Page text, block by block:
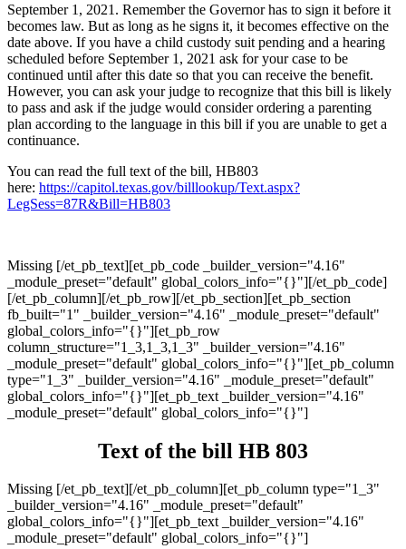
September 1, 2021. Remember the Governor has to sign it before it
becomes law. But as long as he signs it, it becomes effective on the
date above. If you have a child custody suit pending and a hearing
scheduled before September 1, 2021 ask for your case to be
continued until after this date so that you can receive the benefit.
However, you can ask your judge to recognize that this bill is likely
to pass and ask if the judge would consider ordering a parenting
plan according to the language in this bill if you are unable to get a
continuance.
You can read the full text of the bill, HB803
here: https://capitol.texas.gov/billlookup/Text.aspx?
LegSess=87R&Bill=HB803
Missing [/et_pb_text][et_pb_code _builder_version="4.16"
_module_preset="default" global_colors_info="{}"][/et_pb_code]
[/et_pb_column][/et_pb_row][/et_pb_section][et_pb_section
fb_built="1" _builder_version="4.16" _module_preset="default"
global_colors_info="{}"][et_pb_row
column_structure="1_3,1_3,1_3" _builder_version="4.16"
_module_preset="default" global_colors_info="{}"][et_pb_column
type="1_3" _builder_version="4.16" _module_preset="default"
global_colors_info="{}"][et_pb_text _builder_version="4.16"
_module_preset="default" global_colors_info="{}"]
Text of the bill HB 803
Missing [/et_pb_text][/et_pb_column][et_pb_column type="1_3"
_builder_version="4.16" _module_preset="default"
global_colors_info="{}"][et_pb_text _builder_version="4.16"
_module_preset="default" global_colors_info="{}"]